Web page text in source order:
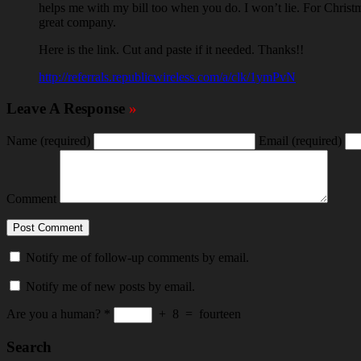
helps me with my bill too when you do. I won’t lie. For
great company.
Here is the link. Cut and paste if it needed. Thanks!!
http://referrals.republicwireless.com/a/clk/1ymPvN
Leave A Response »
Name (required) Email (required)
Comment
Notify me of follow-up comments by email.
Notify me of new posts by email.
Are you a human? * + 8 = fourteen
Search